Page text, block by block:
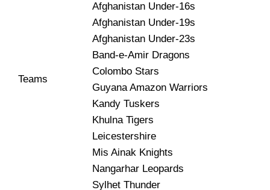
Teams
Afghanistan Under-16s
Afghanistan Under-19s
Afghanistan Under-23s
Band-e-Amir Dragons
Colombo Stars
Guyana Amazon Warriors
Kandy Tuskers
Khulna Tigers
Leicestershire
Mis Ainak Knights
Nangarhar Leopards
Sylhet Thunder